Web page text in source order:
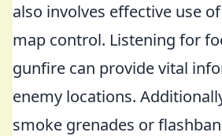
also involves effective use
map control. Listening for
gunfire can provide vital
enemy locations.
smoke grenades or